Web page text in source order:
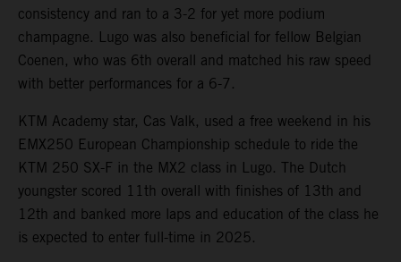
consistency and ran to a 3-2 for yet more podium
champagne. Lugo was also beneficial for fellow Belgian
Coenen, who was 6th overall and matched his raw speed
with better performances for a 6-7.
KTM Academy star, Cas Valk, used a free weekend in his
EMX250 European Championship schedule to ride the
KTM 250 SX-F in the MX2 class in Lugo. The Dutch
youngster scored 11th overall with finishes of 13th and
12th and banked more laps and education of the class he
is expected to enter full-time in 2025.